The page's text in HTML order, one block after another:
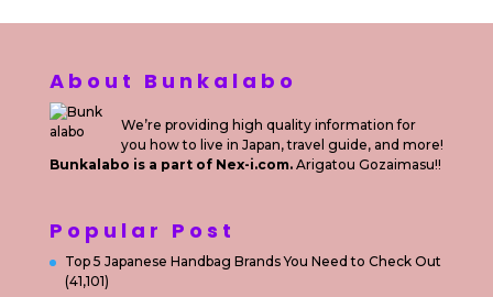
About Bunkalabo
We’re providing high quality information for
you how to live in Japan, travel guide, and more!
Bunkalabo is a part of Nex-i.com. Arigatou Gozaimasu!!
Popular Post
Top 5 Japanese Handbag Brands You Need to Check Out
(41,101)